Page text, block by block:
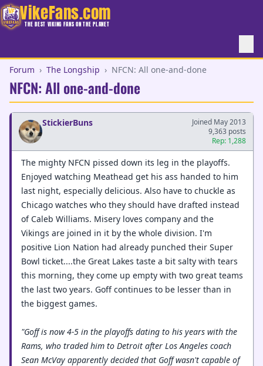
VikeFans.com
THE BEST VIKING FANS ON THE PLANET
Forum › The Longship › NFCN: All one-and-done
NFCN: All one-and-done
StickierBuns
Joined May 2013
9,363 posts
Rep: 1,288
The mighty NFCN pissed down its leg in the playoffs.
Enjoyed watching Meathead get his ass handed to him
last night, especially delicious. Also have to chuckle as
Chicago watches who they should have drafted instead
of Caleb Williams. Misery loves company and the
Vikings are joined in it by the whole division. I'm
positive Lion Nation had already punched their Super
Bowl ticket....the Great Lakes taste a bit salty with tears
this morning, they come up empty with two great teams
the last two years. Goff continues to be lesser than in
the biggest games.
"Goff is now 4-5 in the playoffs dating to his years with the
Rams, who traded him to Detroit after Los Angeles coach
Sean McVay apparently decided that Goff wasn't capable of